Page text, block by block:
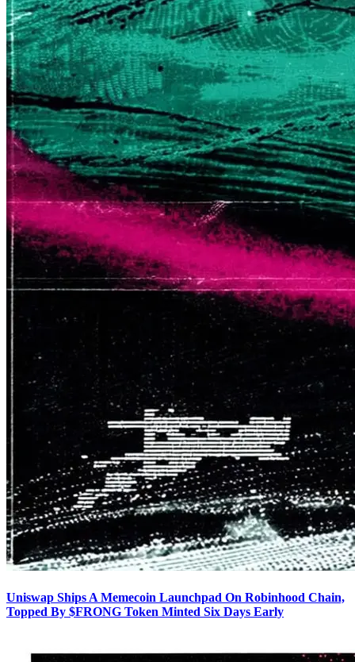
Uniswap Ships A Memecoin Launchpad On Robinhood Chain,
Topped By $FRONG Token Minted Six Days Early